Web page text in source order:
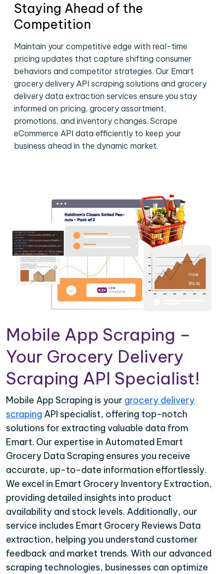
Staying Ahead of the
Competition
Maintain your competitive edge with real-time
pricing updates that capture shifting consumer
behaviors and competitor strategies. Our Emart
grocery delivery API scraping solutions and grocery
delivery data extraction services ensure you stay
informed on pricing, grocery assortment,
promotions, and inventory changes. Scrape
eCommerce API data efficiently to keep your
business ahead in the dynamic market.
Mobile App Scraping –
Your Grocery Delivery
Scraping API Specialist!
Mobile App Scraping is your grocery delivery
scraping API specialist, offering top-notch
solutions for extracting valuable data from
Emart. Our expertise in Automated Emart
Grocery Data Scraping ensures you receive
accurate, up-to-date information effortlessly.
We excel in Emart Grocery Inventory Extraction,
providing detailed insights into product
availability and stock levels. Additionally, our
service includes Emart Grocery Reviews Data
extraction, helping you understand customer
feedback and market trends. With our advanced
scraping technologies, businesses can optimize